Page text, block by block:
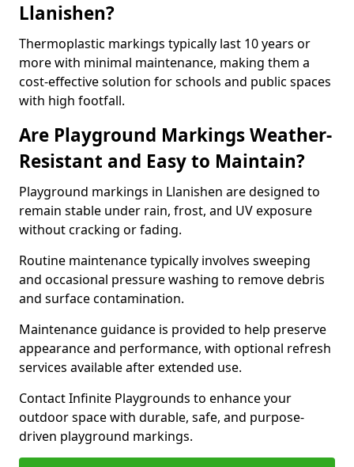
Llanishen?
Thermoplastic markings typically last 10 years or
more with minimal maintenance, making them a
cost-effective solution for schools and public spaces
with high footfall.
Are Playground Markings Weather-
Resistant and Easy to Maintain?
Playground markings in Llanishen are designed to
remain stable under rain, frost, and UV exposure
without cracking or fading.
Routine maintenance typically involves sweeping
and occasional pressure washing to remove debris
and surface contamination.
Maintenance guidance is provided to help preserve
appearance and performance, with optional refresh
services available after extended use.
Contact Infinite Playgrounds to enhance your
outdoor space with durable, safe, and purpose-
driven playground markings.